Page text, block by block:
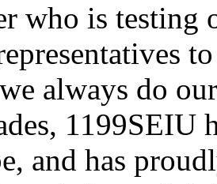
who is testing
always do
1199SEIU
and has